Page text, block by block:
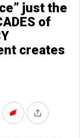
just the
of
creates